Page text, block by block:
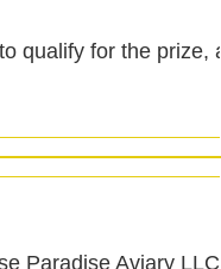
qualify for the prize, a
Paradise Aviary LLC.